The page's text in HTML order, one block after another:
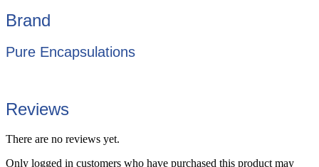
Brand
Pure Encapsulations
Reviews
There are no reviews yet.
Only logged in customers who have purchased this product may